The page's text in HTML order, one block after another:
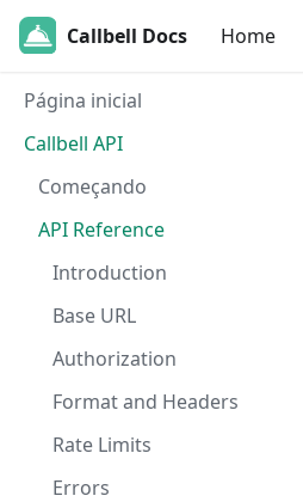
Callbell Docs Home
Página inicial
Callbell API
Começando
API Reference
Introduction
Base URL
Authorization
Format and Headers
Rate Limits
Errors